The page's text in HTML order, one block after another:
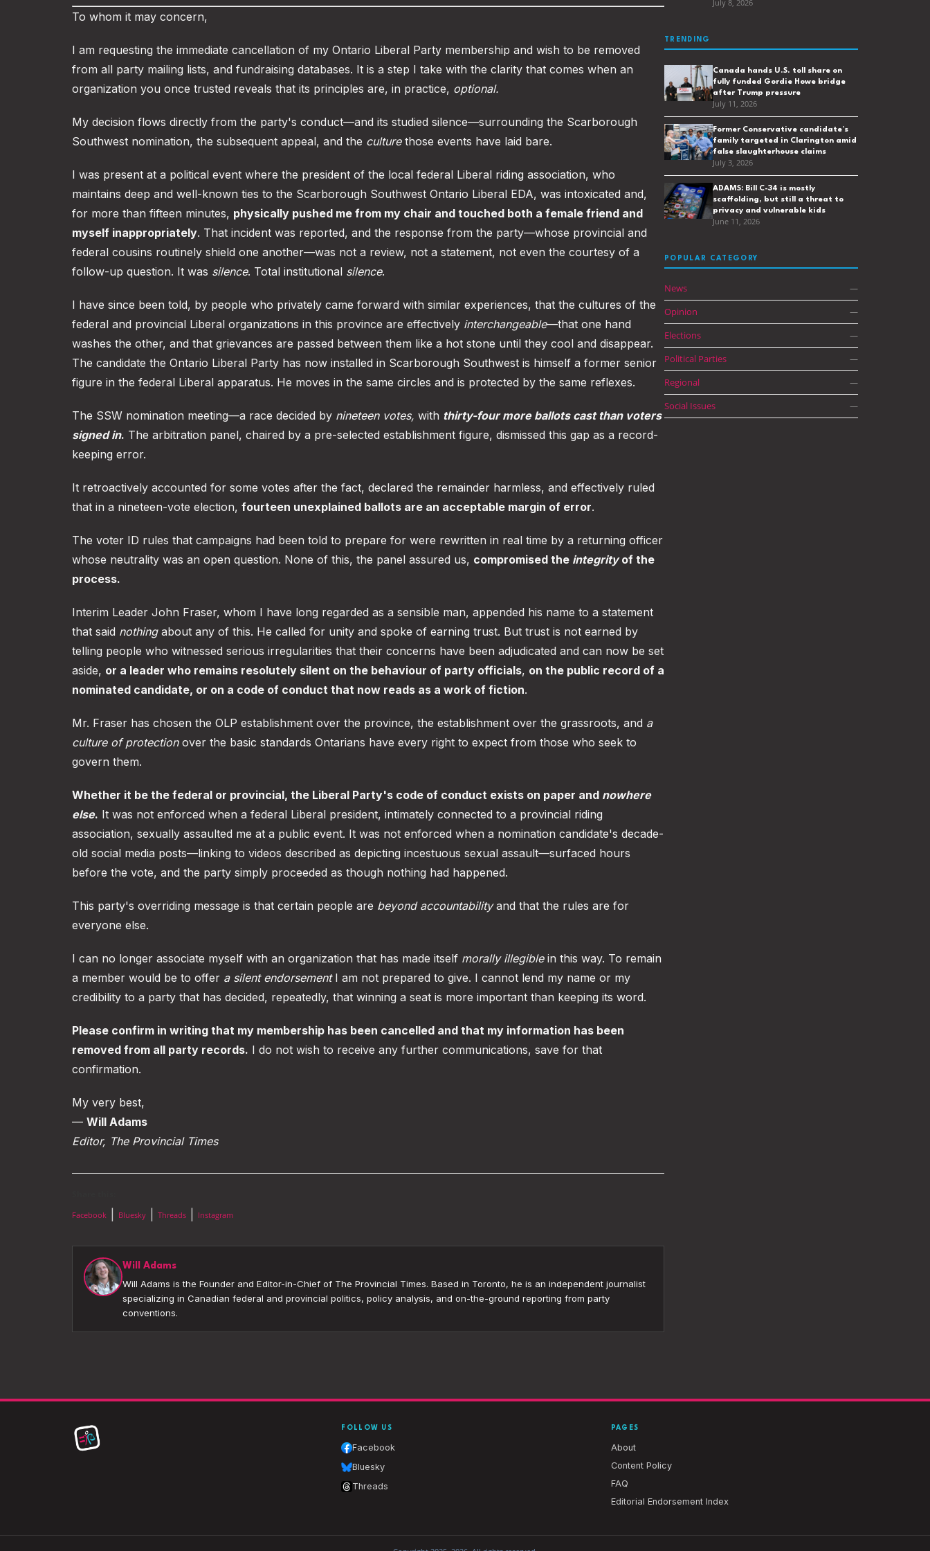
To whom it may concern,
I am requesting the immediate cancellation of my Ontario Liberal Party membership and wish to be removed
from all party mailing lists, and fundraising databases. It is a step I take with the clarity that comes when an
organization you once trusted reveals that its principles are, in practice, optional.
My decision flows directly from the party's conduct—and its studied silence—surrounding the Scarborough
Southwest nomination, the subsequent appeal, and the culturethose events have laid bare.
I was present at a political event where the president of the local federal Liberal riding association, who
maintains deep and well-known ties to the Scarborough Southwest Ontario Liberal EDA, was intoxicated and,
for more than fifteen minutes, physically pushed me from my chair and touched both a female friend and
myself inappropriately. That incident was reported, and the response from the party—whose provincial and
federal cousins routinely shield one another—was not a review, not a statement, not even the courtesy of a
follow-up question. It was silence. Total institutional silence.
I have since been told, by people who privately came forward with similar experiences, that the cultures of the
federal and provincial Liberal organizations in this province are effectively interchangeable—that one hand
washes the other, and that grievances are passed between them like a hot stone until they cool and disappear.
The candidate the Ontario Liberal Party has now installed in Scarborough Southwest is himself a former senior
figure in the federal Liberal apparatus. He moves in the same circles and is protected by the same reflexes.
The SSW nomination meeting—a race decided by nineteen votes, with thirty-four more ballots cast than voters
signed in. The arbitration panel, chaired by a pre-selected establishment figure, dismissed this gap as a record-
keeping error.
It retroactively accounted for some votes after the fact, declared the remainder harmless, and effectively ruled
that in a nineteen-vote election, fourteen unexplained ballots are an acceptable margin of error.
The voter ID rules that campaigns had been told to prepare for were rewritten in real time by a returning officer
whose neutrality was an open question. None of this, the panel assured us, compromised the integrityof the
process.
Interim Leader John Fraser, whom I have long regarded as a sensible man, appended his name to a statement
that said nothingabout any of this. He called for unity and spoke of earning trust. But trust is not earned by
telling people who witnessed serious irregularities that their concerns have been adjudicated and can now be set
aside, or a leader who remains resolutely silent on the behaviour of party officials, on the public record of a
nominated candidate, or on a code of conduct that now reads as a work of fiction.
Mr. Fraser has chosen the OLP establishment over the province, the establishment over the grassroots, and a
culture of protectionover the basic standards Ontarians have every right to expect from those who seek to
govern them.
Whether it be the federal or provincial, the Liberal Party's code of conduct exists on paper and nowhere
else. It was not enforced when a federal Liberal president, intimately connected to a provincial riding
association, sexually assaulted me at a public event. It was not enforced when a nomination candidate's decade-
old social media posts—linking to videos described as depicting incestuous sexual assault—surfaced hours
before the vote, and the party simply proceeded as though nothing had happened.
This party's overriding message is that certain people are beyond accountabilityand that the rules are for
everyone else.
I can no longer associate myself with an organization that has made itself morally illegiblein this way. To remain
a member would be to offer a silent endorsementI am not prepared to give. I cannot lend my name or my
credibility to a party that has decided, repeatedly, that winning a seat is more important than keeping its word.
Please confirm in writing that my membership has been cancelled and that my information has been
removed from all party records. I do not wish to receive any further communications, save for that
confirmation.
My very best,
— Will Adams
Editor, The Provincial Times
Facebook Bluesky Threads Instagram
Will Adams
Will Adams is the Founder and Editor-in-Chief of The Provincial Times. Based in Toronto, he is an independent journalist
specializing in Canadian federal and provincial politics, policy analysis, and on-the-ground reporting from party
conventions.
July 8, 2026
TRENDING
Canada hands U.S. toll share on
fully funded Gordie Howe bridge
after Trump pressure
July 11, 2026
Former Conservative candidate’s
family targeted in Clarington amid
false slaughterhouse claims
July 3, 2026
ADAMS: Bill C-34 is mostly
scaffolding, but still a threat to
privacy and vulnerable kids
June 11, 2026
POPULAR CATEGORY
News —
Opinion —
Elections —
Political Parties —
Regional —
Social Issues —
FOLLOW US
Facebook
Bluesky
Threads
PAGES
About
Content Policy
FAQ
Editorial Endorsement Index